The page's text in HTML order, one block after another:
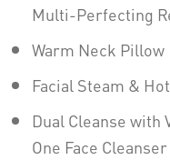
Multi-Perfecting
Warm Neck Pillow
Facial Steam &
Dual Cleanse
One Face Cleanser